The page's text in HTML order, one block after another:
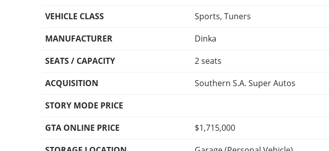
VEHICLE CLASS Sports, Tuners
MANUFACTURER
Dinka
SEATS / CAPACITY
2 seats
ACQUISITION
Southern S.A. Super Autos
STORY MODE PRICE
GTA ONLINE PRICE
$1,715,000